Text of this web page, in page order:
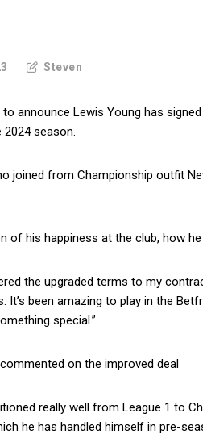
Steven
to announce Lewis Young has
season.
joined from Championship outfit
of his happiness at the club, how
the upgraded terms to my
It’s been amazing to play in the
special.”
on the improved deal
really well from League 1 to
he has handled himself in pre-